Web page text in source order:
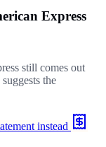
Express
still comes out
the
instead